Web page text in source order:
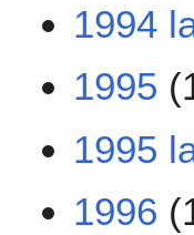
1994
1995
1995
1996